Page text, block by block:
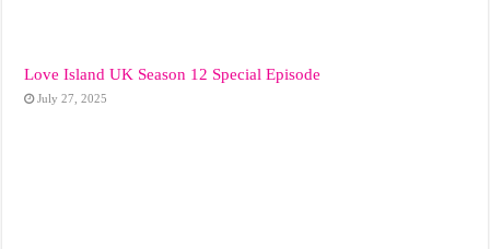
Love Island UK Season 12 Special Episode
July 27, 2025